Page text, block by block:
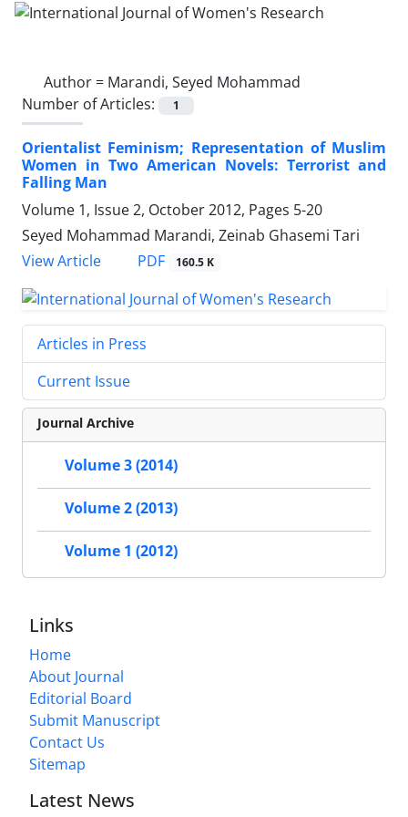
Author = Marandi, Seyed Mohammad
Number of Articles:
1
Orientalist Feminism; Representation of Muslim
Women in Two American Novels: Terrorist and
Falling Man
Volume 1, Issue 2, October 2012, Pages 5-20
Seyed Mohammad Marandi, Zeinab Ghasemi Tari
View Article
PDF 160.5 K
Articles in Press
Current Issue
Journal Archive
Volume 3 (2014)
Volume 2 (2013)
Volume 1 (2012)
Links
Home
About Journal
Editorial Board
Submit Manuscript
Contact Us
Sitemap
Latest News